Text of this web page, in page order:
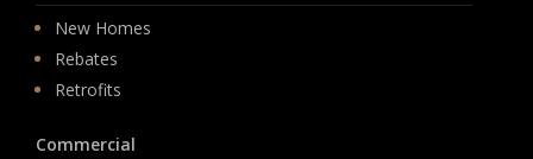
New Homes
Rebates
Retrofits
Commercial